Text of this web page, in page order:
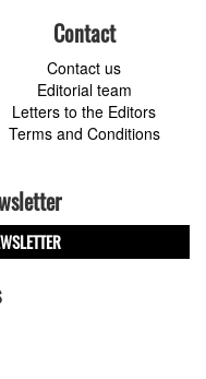
Contact
Contact us
Editorial team
Letters to the Editors
Terms and Conditions